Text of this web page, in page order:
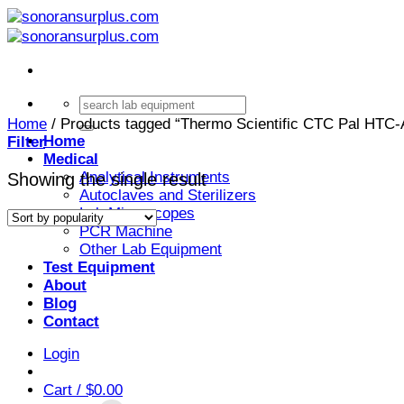
Skip
to
Search
for:
Home
Medical
Analytical Instruments
Autoclaves and Sterilizers
Lab Microscopes
PCR Machine
Other Lab Equipment
Test Equipment
About
Blog
Contact
Login
Cart / $0.00
Home / Products tagged “Thermo Scientific CTC Pal HTC-
Filter
Showing the single result